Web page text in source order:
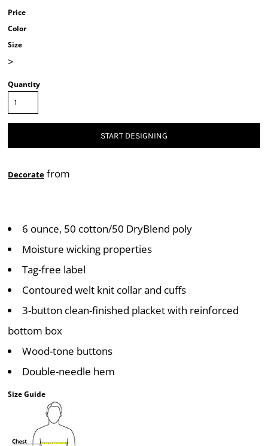
Price
Color
Size
>
Quantity
START DESIGNING
Decorate from
6 ounce, 50 cotton/50 DryBlend poly
Moisture wicking properties
Tag-free label
Contoured welt knit collar and cuffs
3-button clean-finished placket with reinforced
bottom box
Wood-tone buttons
Double-needle hem
Size Guide